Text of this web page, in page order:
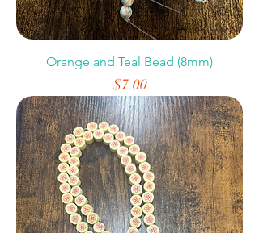
Orange and Teal Bead (8mm)
Price
$7.00